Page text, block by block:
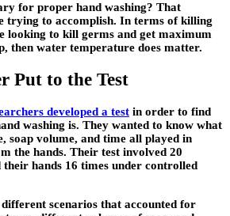
for proper hand washing? That
trying to accomplish. In terms of killing
looking to kill germs and get maximum
then water temperature does matter.
Put to the Test
developed a test in order to find
washing is. They wanted to know what
soap volume, and time all played in
the hands. Their test involved 20
their hands 16 times under controlled
scenarios that accounted for